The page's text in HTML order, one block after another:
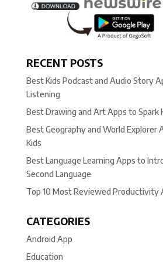
RECENT POSTS
Best Kids Podcast and Audio Story
Listening
Best Drawing and Art Apps to Spark
Best Geography and World Explorer
Kids
Best Language Learning Apps to
Second Language
Top 10 Most Reviewed Productivity
CATEGORIES
Android App
Education